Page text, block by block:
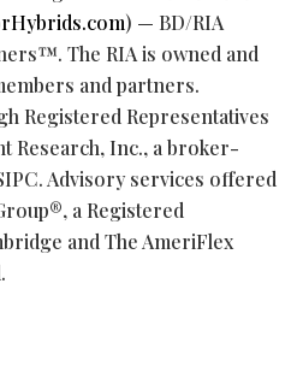
) — BD/RIA
The RIA is owned and
and partners.
Registered Representatives
Research, Inc., a broker-
Advisory services offered
a Registered
and The AmeriFlex